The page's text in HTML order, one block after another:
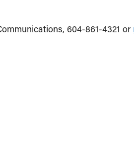
604-861-4321 or